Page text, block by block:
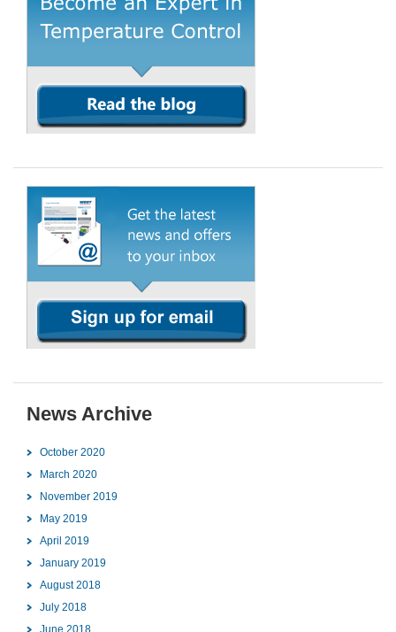
News Archive
October 2020
March 2020
November 2019
May 2019
April 2019
January 2019
August 2018
July 2018